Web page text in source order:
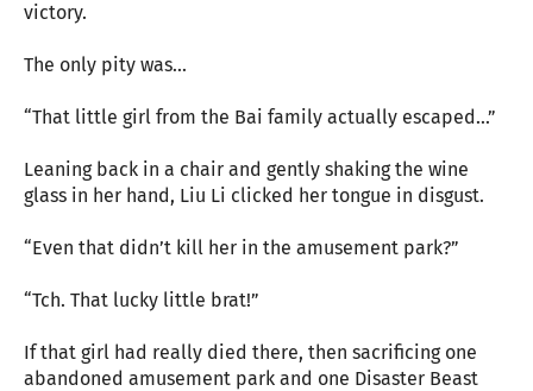
victory.
The only pity was...
“That little girl from the Bai family actually escaped...”
Leaning back in a chair and gently shaking the wine
glass in her hand, Liu Li clicked her tongue in disgust.
“Even that didn’t kill her in the amusement park?”
“Tch. That lucky little brat!”
If that girl had really died there, then sacrificing one
abandoned amusement park and one Disaster Beast